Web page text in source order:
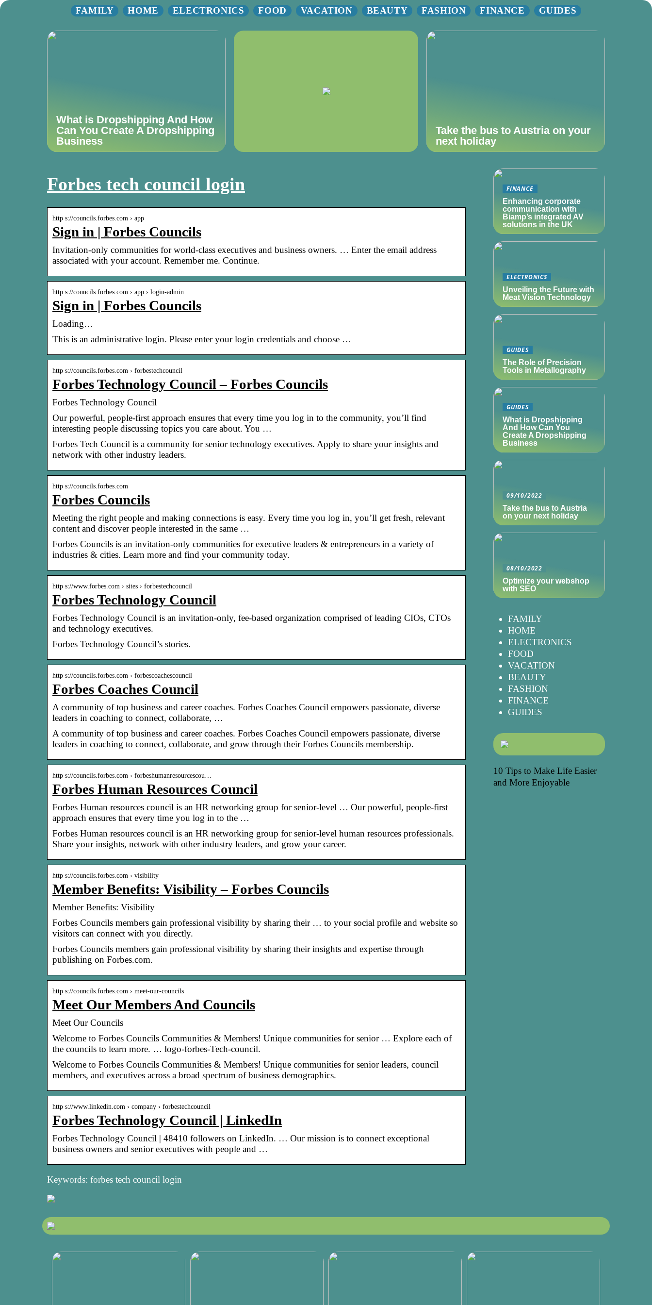
FAMILY HOME ELECTRONICS FOOD VACATION BEAUTY FASHION FINANCE GUIDES
What is Dropshipping And How
Can You Create A Dropshipping
Business
Take the bus to Austria on your
next holiday
Forbes tech council login
http s://councils.forbes.com › app
Sign in | Forbes Councils
Invitation-only communities for world-class executives and business owners. … Enter the email address
associated with your account. Remember me. Continue.
http s://councils.forbes.com › app › login-admin
Sign in | Forbes Councils
Loading…
This is an administrative login. Please enter your login credentials and choose …
http s://councils.forbes.com › forbestechcouncil
Forbes Technology Council – Forbes Councils
Forbes Technology Council
Our powerful, people-first approach ensures that every time you log in to the community, you’ll find
interesting people discussing topics you care about. You …
Forbes Tech Council is a community for senior technology executives. Apply to share your insights and
network with other industry leaders.
http s://councils.forbes.com
Forbes Councils
Meeting the right people and making connections is easy. Every time you log in, you’ll get fresh, relevant
content and discover people interested in the same …
Forbes Councils is an invitation-only communities for executive leaders & entrepreneurs in a variety of
industries & cities. Learn more and find your community today.
http s://www.forbes.com › sites › forbestechcouncil
Forbes Technology Council
Forbes Technology Council is an invitation-only, fee-based organization comprised of leading CIOs, CTOs
and technology executives.
Forbes Technology Council’s stories.
http s://councils.forbes.com › forbescoachescouncil
Forbes Coaches Council
A community of top business and career coaches. Forbes Coaches Council empowers passionate, diverse
leaders in coaching to connect, collaborate, …
A community of top business and career coaches. Forbes Coaches Council empowers passionate, diverse
leaders in coaching to connect, collaborate, and grow through their Forbes Councils membership.
http s://councils.forbes.com › forbeshumanresourcescou…
Forbes Human Resources Council
Forbes Human resources council is an HR networking group for senior-level … Our powerful, people-first
approach ensures that every time you log in to the …
Forbes Human resources council is an HR networking group for senior-level human resources professionals.
Share your insights, network with other industry leaders, and grow your career.
http s://councils.forbes.com › visibility
Member Benefits: Visibility – Forbes Councils
Member Benefits: Visibility
Forbes Councils members gain professional visibility by sharing their … to your social profile and website so
visitors can connect with you directly.
Forbes Councils members gain professional visibility by sharing their insights and expertise through
publishing on Forbes.com.
http s://councils.forbes.com › meet-our-councils
Meet Our Members And Councils
Meet Our Councils
Welcome to Forbes Councils Communities & Members! Unique communities for senior … Explore each of
the councils to learn more. … logo-forbes-Tech-council.
Welcome to Forbes Councils Communities & Members! Unique communities for senior leaders, council
members, and executives across a broad spectrum of business demographics.
http s://www.linkedin.com › company › forbestechcouncil
Forbes Technology Council | LinkedIn
Forbes Technology Council | 48410 followers on LinkedIn. … Our mission is to connect exceptional
business owners and senior executives with people and …
Keywords: forbes tech council login
FINANCE
Enhancing corporate
communication with
Biamp’s integrated AV
solutions in the UK
ELECTRONICS
Unveiling the Future with
Meat Vision Technology
GUIDES
The Role of Precision
Tools in Metallography
GUIDES
What is Dropshipping
And How Can You
Create A Dropshipping
Business
09/10/2022
Take the bus to Austria
on your next holiday
08/10/2022
Optimize your webshop
with SEO
FAMILY
HOME
ELECTRONICS
FOOD
VACATION
BEAUTY
FASHION
FINANCE
GUIDES
10 Tips to Make Life Easier
and More Enjoyable